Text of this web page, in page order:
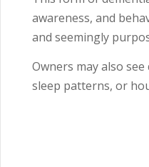
awareness, and
and seemingly
Owners may also
sleep patterns, or